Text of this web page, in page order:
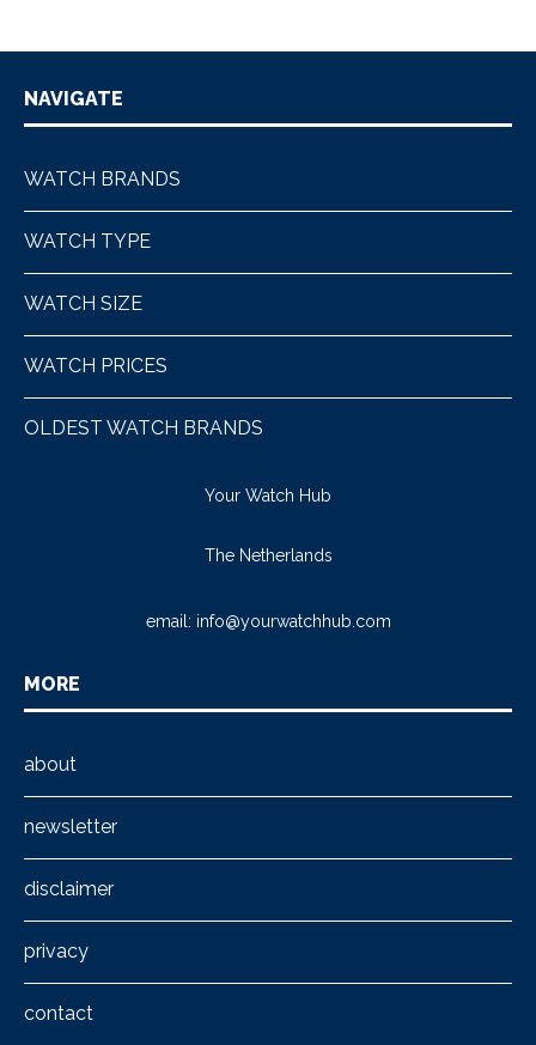
NAVIGATE
WATCH BRANDS
WATCH TYPE
WATCH SIZE
WATCH PRICES
OLDEST WATCH BRANDS
Your Watch Hub
The Netherlands
email: info@yourwatchhub.com
MORE
about
newsletter
disclaimer
privacy
contact